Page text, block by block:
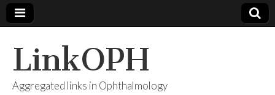
LinkOPH
Aggregated links in Ophthalmology